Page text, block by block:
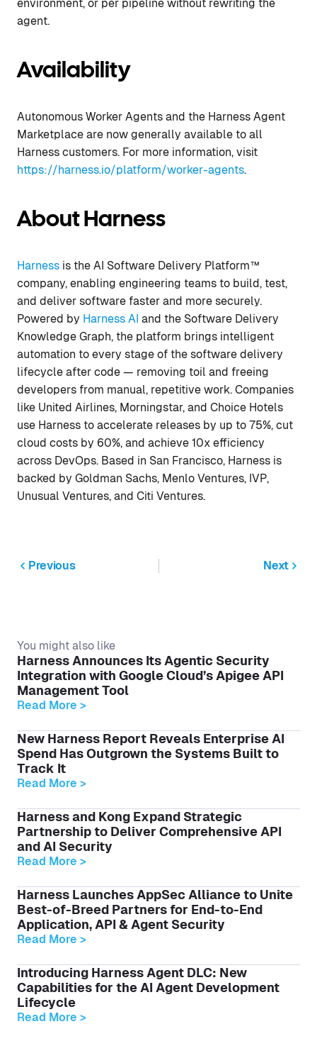
environment, or per pipeline without rewriting the
agent.
Availability
Autonomous Worker Agents and the Harness Agent
Marketplace are now generally available to all
Harness customers. For more information, visit
https://harness.io/platform/worker-agents.
About Harness
Harness is the AI Software Delivery Platform™
company, enabling engineering teams to build, test,
and deliver software faster and more securely.
Powered by Harness AI and the Software Delivery
Knowledge Graph, the platform brings intelligent
automation to every stage of the software delivery
lifecycle after code — removing toil and freeing
developers from manual, repetitive work. Companies
like United Airlines, Morningstar, and Choice Hotels
use Harness to accelerate releases by up to 75%, cut
cloud costs by 60%, and achieve 10x efficiency
across DevOps. Based in San Francisco, Harness is
backed by Goldman Sachs, Menlo Ventures, IVP,
Unusual Ventures, and Citi Ventures.
Previous Next
You might also like
Harness Announces Its Agentic Security
Integration with Google Cloud’s Apigee API
Management Tool
Read More >
New Harness Report Reveals Enterprise AI
Spend Has Outgrown the Systems Built to
Track It
Read More >
Harness and Kong Expand Strategic
Partnership to Deliver Comprehensive API
and AI Security
Read More >
Harness Launches AppSec Alliance to Unite
Best-of-Breed Partners for End-to-End
Application, API & Agent Security
Read More >
Introducing Harness Agent DLC: New
Capabilities for the AI Agent Development
Lifecycle
Read More >